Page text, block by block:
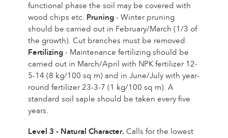
functional phase the soil may be covered with
wood chips etc. Pruning - Winter pruning
should be carried out in February/March (1/3 of
the growth). Cut branches must be removed.
Fertilizing - Maintenance fertilizing should be
carried out in March/April with NPK fertilizer 12-
5-14 (8 kg/100 sq m) and in June/July with year-
round fertilizer 23-3-7 (1 kg/100 sq m). A
standard soil saple should be taken every five
years.
Level 3 - Natural Character. Calls for the lowest